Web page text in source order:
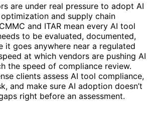
are under real pressure to adopt AI
and supply chain
and ITAR mean every AI tool
to be evaluated, documented,
it goes anywhere near a regulated
at which vendors are pushing AI
the speed of compliance review.
clients assess AI tool compliance,
and make sure AI adoption doesn’t
right before an assessment.